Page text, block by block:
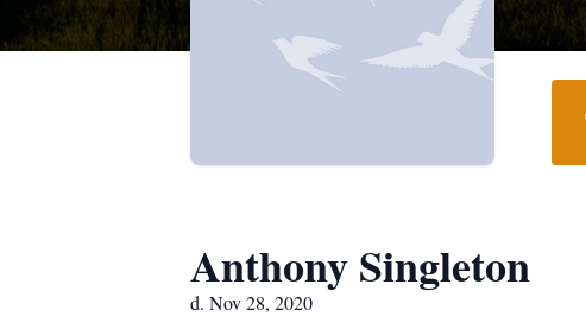
Anthony Singleton
d. Nov 28, 2020